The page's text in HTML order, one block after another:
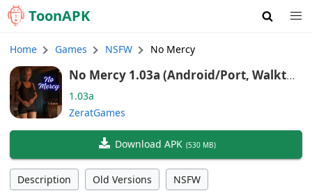
ToonAPK
Home Games NSFW No Mercy
No Mercy 1.03a (Android/Port, Walkthr
ocker)
1.03a
ZeratGames
Download APK (530 MB)
Description Old Versions NSFW